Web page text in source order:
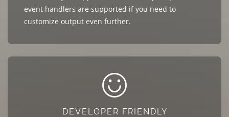
event handlers are supported if you need to
customize output even further.
DEVELOPER FRIENDLY